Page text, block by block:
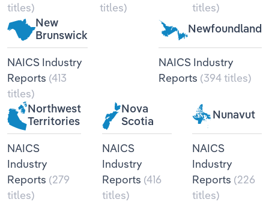
titles)
titles)
titles)
New
Brunswick
NAICS Industry
Reports (413
titles)
Newfoundland
NAICS Industry
Reports (394 titles)
Northwest
Territories
NAICS
Industry
Reports (279
titles)
Nova
Scotia
NAICS
Industry
Reports (416
titles)
Nunavut
NAICS
Industry
Reports (226
titles)
Retail Trade
Thematic Reports
Transportation and Warehousing
Utilities